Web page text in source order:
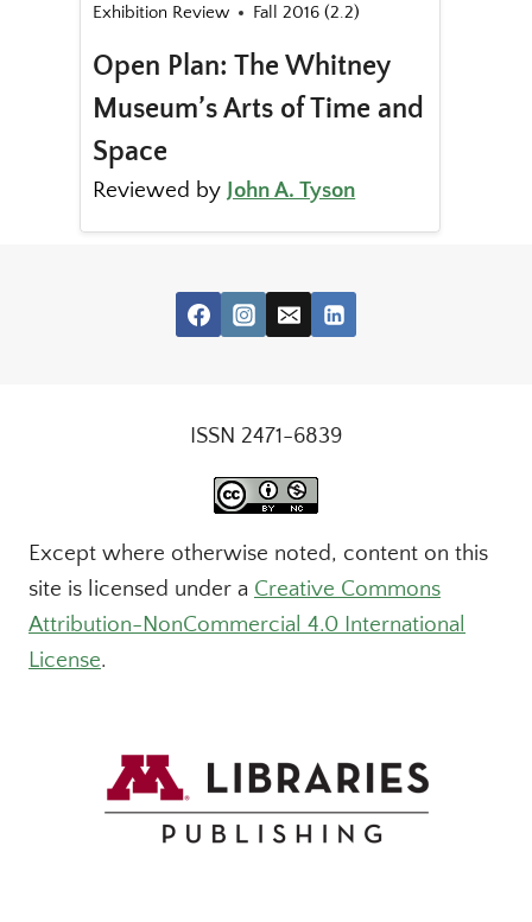
Exhibition Review Fall 2016 (2.2)
Open Plan: The Whitney
Museum’s Arts of Time and
Space
Reviewed by John A. Tyson
ISSN 2471-6839
Except where otherwise noted, content on this
site is licensed under a Creative Commons
Attribution-NonCommercial 4.0 International
License.